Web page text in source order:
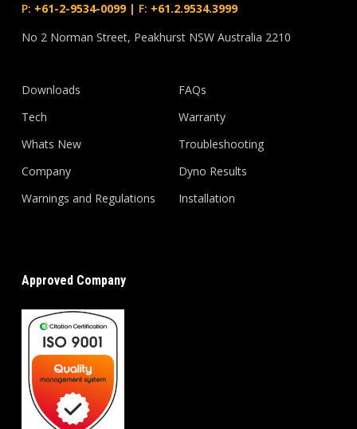
P: +61-2-9534-0099| F: +61.2.9534.3999
No 2 Norman Street, Peakhurst NSW Australia 2210
Downloads
Tech
Whats New
Company
Warnings and Regulations
FAQs
Warranty
Troubleshooting
Dyno Results
Installation
Approved Company